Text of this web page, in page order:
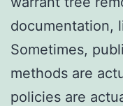
documentation,
Sometimes,
methods are
policies are